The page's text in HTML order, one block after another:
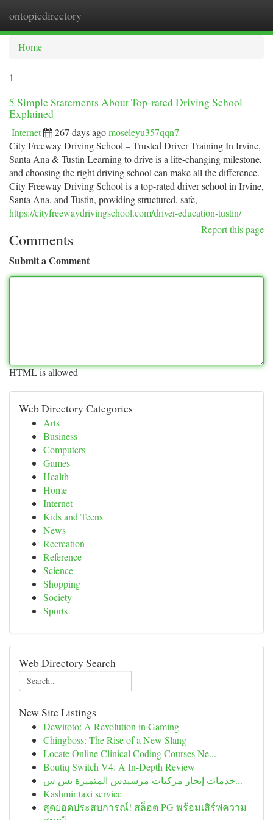
ontopicdirectory
Home
1
5 Simple Statements About Top-rated Driving School
Explained
Internet 267 days agomoseleyu357qqn7
City Freeway Driving School – Trusted Driver Training In Irvine,
Santa Ana & Tustin Learning to drive is a life-changing milestone,
and choosing the right driving school can make all the difference.
City Freeway Driving School is a top-rated driver school in Irvine,
Santa Ana, and Tustin, providing structured, safe,
https://cityfreewaydrivingschool.com/driver-education-tustin/
Report this page
Comments
Submit a Comment
HTML is allowed
Web Directory Categories
Arts
Business
Computers
Games
Health
Home
Internet
Kids and Teens
News
Recreation
Reference
Science
Shopping
Society
Sports
Web Directory Search
New Site Listings
Dewitoto: A Revolution in Gaming
Chingboss: The Rise of a New Slang
Locate Online Clinical Coding Courses Ne...
Boutiq Switch V4: A In-Depth Review
خدمات إيجار مركبات مرسيدس المتميزة بس س...
Kashmir taxi service
สุดยอดประสบการณ์! สล็อต PG พร้อมเสิร์ฟความ